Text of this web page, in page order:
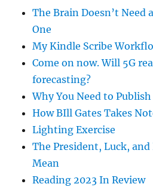
The Brain Doesn’t
One
My Kindle Scribe
Come on now. Will 5G
forecasting?
Why You Need to
How BIll Gates Takes
Lighting Exercise
The President, Luck,
Mean
Reading 2023 In Review